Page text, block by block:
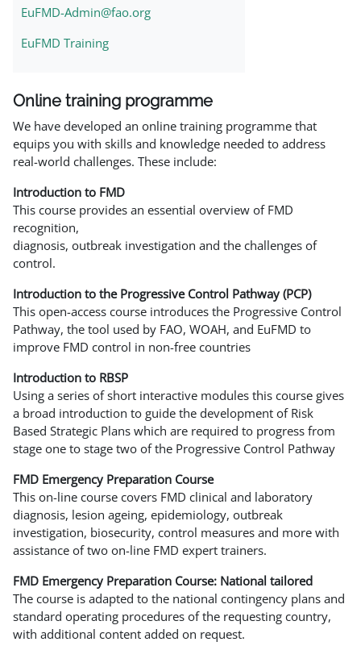
EuFMD-Admin@fao.org
EuFMD Training
Online training programme
We have developed an online training programme that
equips you with skills and knowledge needed to address
real-world challenges. These include:
Introduction to FMD
This course provides an essential overview of FMD
recognition,
diagnosis, outbreak investigation and the challenges of
control.
Introduction to the Progressive Control Pathway (PCP)
This open-access course introduces the Progressive Control
Pathway, the tool used by FAO, WOAH, and EuFMD to
improve FMD control in non-free countries
Introduction to RBSP
Using a series of short interactive modules this course gives
a broad introduction to guide the development of Risk
Based Strategic Plans which are required to progress from
stage one to stage two of the Progressive Control Pathway
FMD Emergency Preparation Course
This on-line course covers FMD clinical and laboratory
diagnosis, lesion ageing, epidemiology, outbreak
investigation, biosecurity, control measures and more with
assistance of two on-line FMD expert trainers.
FMD Emergency Preparation Course: National tailored
The course is adapted to the national contingency plans and
standard operating procedures of the requesting country,
with additional content added on request.